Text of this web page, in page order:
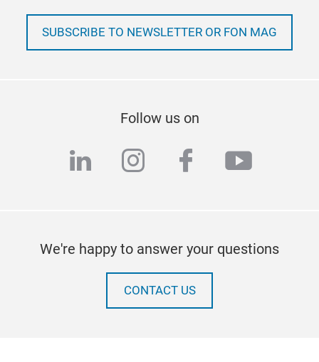
SUBSCRIBE TO NEWSLETTER OR FON MAG
Follow us on
linkedininstagram
facebook
We're happy to answer your questions
CONTACT US